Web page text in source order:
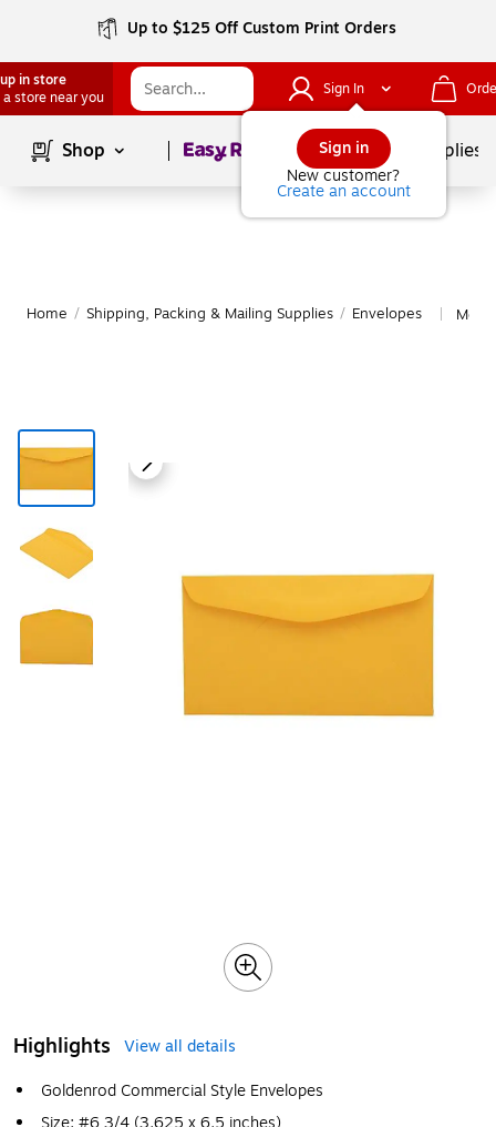
Up to $125 Off Custom Print Orders
in store
a store near you
Sign In
Sign in
New customer?
Create an account
Shop Page1of School Supplies
Home / Shipping, Packing & Mailing Supplies / Envelopes More
Highlights
View all details
Goldenrod Commercial Style Envelopes